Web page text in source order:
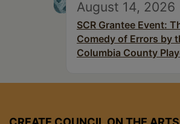
August 14, 2026
SCR Grantee Event:
Comedy of Errors by
Columbia County